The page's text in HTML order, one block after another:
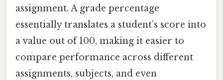
assignment. A grade percentage
essentially translates a student’s score into
a value out of 100, making it easier to
compare performance across different
assignments, subjects, and even